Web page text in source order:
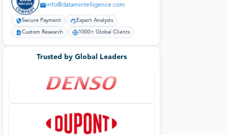
info@datamintelligence.com
Secure Payment Expert Analysts
Custom Research 1000+ Global Clients
Trusted by Global Leaders